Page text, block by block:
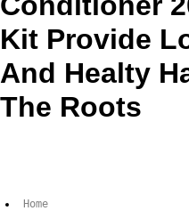
Kit Provide
And Healty
The Roots
Home